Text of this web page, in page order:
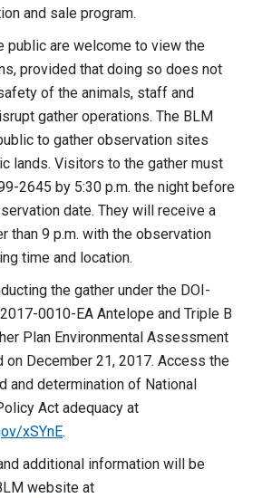
and sale program.
public are welcome to view the
provided that doing so does not
of the animals, staff and
gather operations. The BLM
to gather observation sites
lands. Visitors to the gather must
2645 by 5:30 p.m. the night before
date. They will receive a
than 9 p.m. with the observation
time and location.
the gather under the DOI-
0010-EA Antelope and Triple B
Plan Environmental Assessment
December 21, 2017. Access the
and determination of National
Act adequacy at
xSYnE.
additional information will be
website at